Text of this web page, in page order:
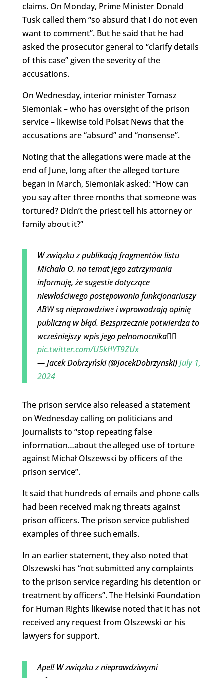
claims. On Monday, Prime Minister Donald
Tusk called them “so absurd that I do not even
want to comment”. But he said that he had
asked the prosecutor general to “clarify details
of this case” given the severity of the
accusations.
On Wednesday, interior minister Tomasz
Siemoniak – who has oversight of the prison
service – likewise told Polsat News that the
accusations are “absurd” and “nonsense”.
Noting that the allegations were made at the
end of June, long after the alleged torture
began in March, Siemoniak asked: “How can
you say after three months that someone was
tortured? Didn’t the priest tell his attorney or
family about it?”
W związku z publikacją fragmentów listu
Michała O. na temat jego zatrzymania
informuję, że sugestie dotyczące
niewłaściwego postępowania funkcjonariuszy
ABW są nieprawdziwe i wprowadzają opinię
publiczną w błąd. Bezsprzecznie potwierdza to
wcześniejszy wpis jego pełnomocnika👇🏻
pic.twitter.com/U5kHYT9ZUx
— Jacek Dobrzyński (@JacekDobrzynski)July 1,
2024
The prison service also released a statement
on Wednesday calling on politicians and
journalists to “stop repeating false
information…about the alleged use of torture
against Michał Olszewski by officers of the
prison service”.
It said that hundreds of emails and phone calls
had been received making threats against
prison officers. The prison service published
examples of three such emails.
In an earlier statement, they also noted that
Olszewski has “not submitted any complaints
to the prison service regarding his detention or
treatment by officers”. The Helsinki Foundation
for Human Rights likewise noted that it has not
received any request from Olszewski or his
lawyers for support.
Apel! W związku z nieprawdziwymi